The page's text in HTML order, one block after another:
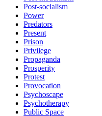
Post-socialism
Power
Predators
Present
Prison
Privilege
Propaganda
Prosperity
Protest
Provocation
Psychoscape
Psychotherapy
Public Space